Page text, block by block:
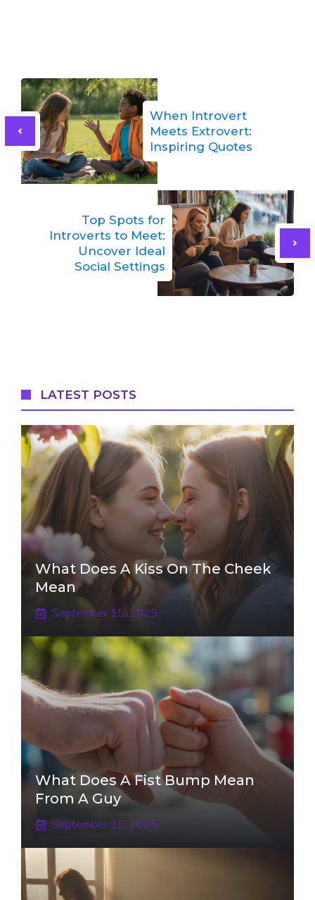
When Introvert
Meets Extrovert:
Inspiring Quotes
Top Spots for
Introverts to Meet:
Uncover Ideal
Social Settings
LATEST POSTS
What Does A Kiss On The Cheek
Mean
September 15, 2025
What Does A Fist Bump Mean
From A Guy
September 15, 2025